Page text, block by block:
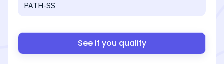
PATH-SS
See if you qualify